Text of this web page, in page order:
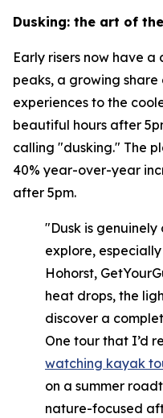
Dusking: the art of
Early risers now have
peaks, a growing
experiences to the
beautiful hours after
calling "dusking." The
40% year-over-year
after 5pm.
"Dusk is
explore,
Hohorst,
heat drops, the
discover a
One tour that I’d
watching kayak
on a summer
nature-focused